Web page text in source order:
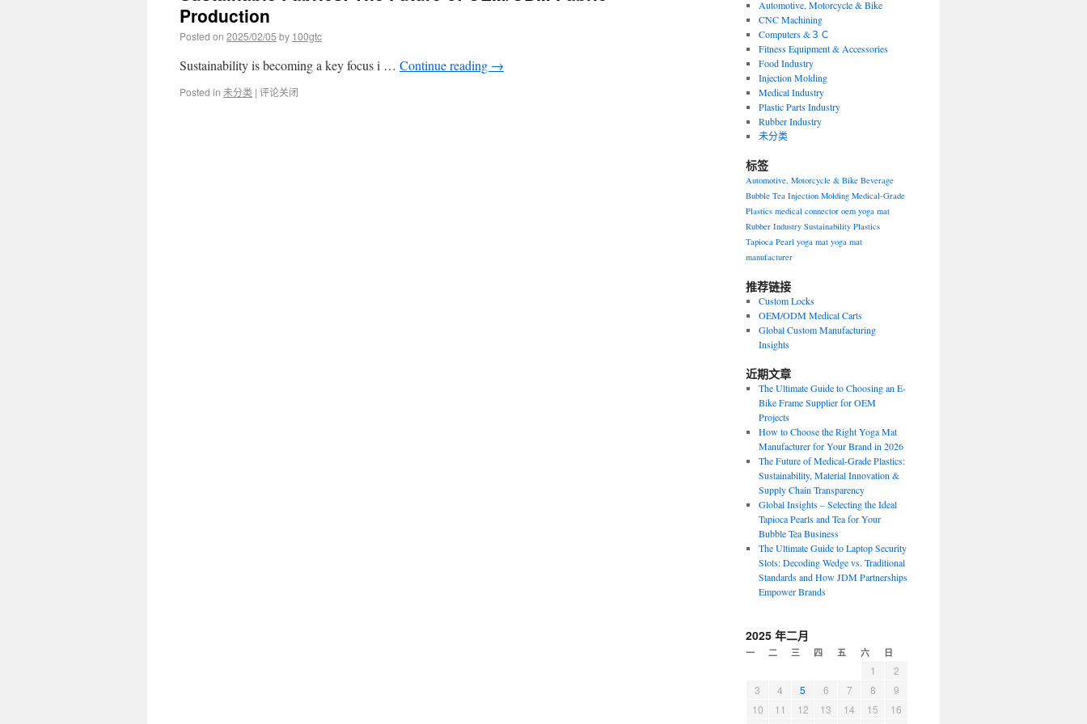
Production
Posted on 2025/02/05 by 100gtc
Sustainability is becoming a key focus i … Continue reading →
Posted in 未分类 | 评论关闭
Automotive, Motorcycle & Bike
CNC Machining
Computers &３Ｃ
Fitness Equipment & Accessories
Food Industry
Injection Molding
Medical Industry
Plastic Parts Industry
Rubber Industry
未分类
标签
Automotive, Motorcycle & Bike Beverage
Bubble Tea Injection Molding Medical-Grade
Plastics medical connector oem yoga mat
Rubber Industry Sustainability Plastics
Tapioca Pearl yoga mat yoga mat
manufacturer
推荐链接
Custom Locks
OEM/ODM Medical Carts
Global Custom Manufacturing
Insights
近期文章
The Ultimate Guide to Choosing an E-
Bike Frame Supplier for OEM
Projects
How to Choose the Right Yoga Mat
Manufacturer for Your Brand in 2026
The Future of Medical-Grade Plastics:
Sustainability, Material Innovation &
Supply Chain Transparency
Global Insights – Selecting the Ideal
Tapioca Pearls and Tea for Your
Bubble Tea Business
The Ultimate Guide to Laptop Security
Slots: Decoding Wedge vs. Traditional
Standards and How JDM Partnerships
Empower Brands
2025 年二月
一 二 三 四 五 六 日
1
2
3
4 5 6 7 8
9
10
11 12 13 14 15
16